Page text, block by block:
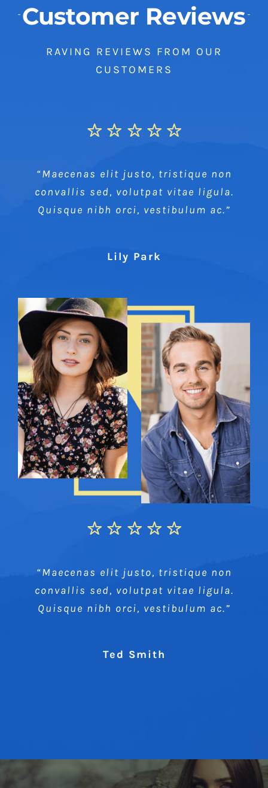
Customer Reviews
RAVING REVIEWS FROM OUR
CUSTOMERS
“Maecenas elit justo, tristique non
convallis sed, volutpat vitae ligula.
Quisque nibh orci, vestibulum ac.”
Lily Park
“Maecenas elit justo, tristique non
convallis sed, volutpat vitae ligula.
Quisque nibh orci, vestibulum ac.”
Ted Smith